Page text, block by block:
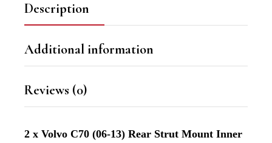
Description
Additional information
Reviews (0)
2 x Volvo C70 (06-13) Rear Strut Mount Inner